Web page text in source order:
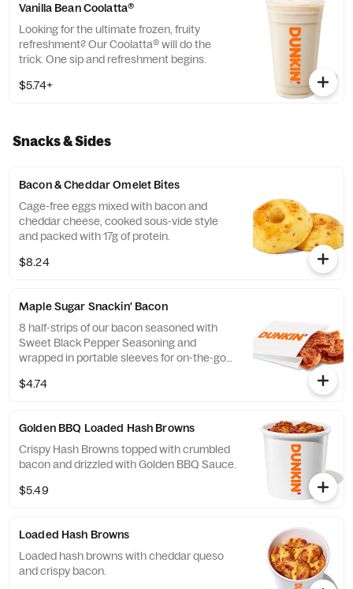
Vanilla Bean Coolatta®
Looking for the ultimate frozen, fruity
refreshment? Our Coolatta® will do the
trick. One sip and refreshment begins.
$5.74+
Snacks & Sides
Bacon & Cheddar Omelet Bites
Cage-free eggs mixed with bacon and
cheddar cheese, cooked sous-vide style
and packed with 17g of protein.
$8.24
Maple Sugar Snackin' Bacon
8 half-strips of our bacon seasoned with
Sweet Black Pepper Seasoning and
wrapped in portable sleeves for on-the-go
$4.74
Golden BBQ Loaded Hash Browns
Crispy Hash Browns topped with crumbled
bacon and drizzled with Golden BBQ Sauce.
$5.49
Loaded Hash Browns
Loaded hash browns with cheddar queso
and crispy bacon.